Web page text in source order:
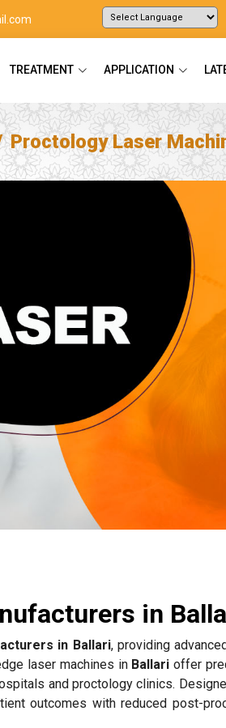
TREATMENT APPLICATION
Proctology Laser
in
in Ballari, providing
laser machines in Ballari offer
and proctology clinics.
outcomes with reduced post-